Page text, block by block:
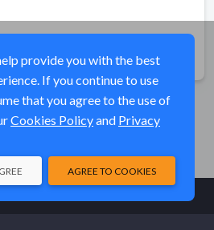
provide you with the best
If you continue to use
that you agree to the use of
Cookies Policyand Privacy
AGREE TO COOKIES